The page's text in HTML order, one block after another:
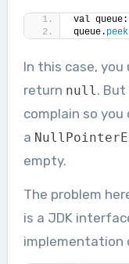
val queue:
queue. peek
In this case, you
return null. But
complain so you
a
empty.
The problem
is a JDK
implementation